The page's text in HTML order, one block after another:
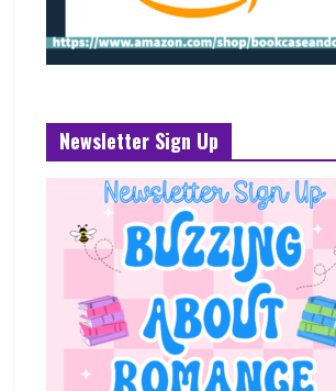
Newsletter Sign Up